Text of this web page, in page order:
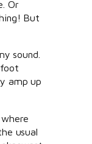
Or
But
sound.
amp up
usual